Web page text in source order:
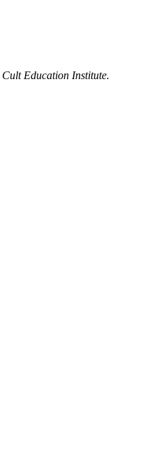
Cult Education Institute.